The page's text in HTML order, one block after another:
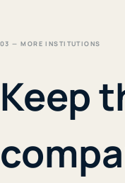
03 — MORE INSTITUTIONS
Keep